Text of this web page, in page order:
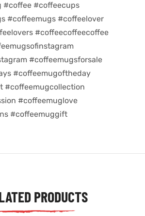
#coffeecups
#coffeemugs #coffeelover
#coffeecoffeecoffee
#coffeemugsforsale
#coffeemugoftheday
#coffeemugcollection
#coffeemuglove
#coffeemuggift
PRODUCTS